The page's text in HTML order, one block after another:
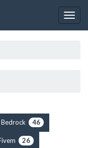
46
26